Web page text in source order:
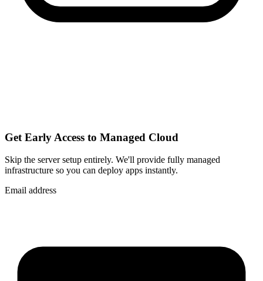
Get Early Access to Managed Cloud
Skip the server setup entirely. We'll provide fully managed
infrastructure so you can deploy apps instantly.
Email address